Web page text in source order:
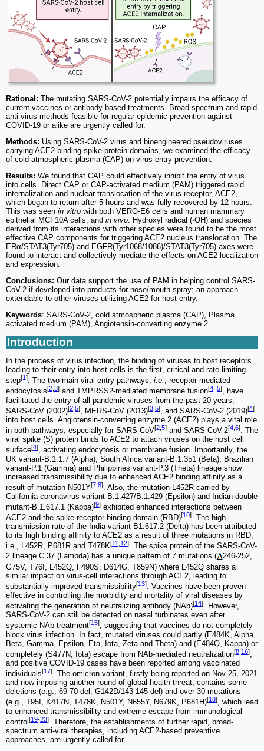
Rational: The mutating SARS-CoV-2 potentially impairs the efficacy of
current vaccines or antibody-based treatments. Broad-spectrum and rapid
anti-virus methods feasible for regular epidemic prevention against
COVID-19 or alike are urgently called for.
Methods: Using SARS-CoV-2 virus and bioengineered pseudoviruses
carrying ACE2-binding spike protein domains, we examined the efficacy
of cold atmospheric plasma (CAP) on virus entry prevention.
Results: We found that CAP could effectively inhibit the entry of virus
into cells. Direct CAP or CAP-activated medium (PAM) triggered rapid
internalization and nuclear translocation of the virus receptor, ACE2,
which began to return after 5 hours and was fully recovered by 12 hours.
This was seen in vitro with both VERO-E6 cells and human mammary
epithelial MCF10A cells, and in vivo . Hydroxyl radical (·OH) and species
derived from its interactions with other species were found to be the most
effective CAP components for triggering ACE2 nucleus translocation. The
ERα/STAT3(Tyr705) and EGFR(Tyr1068/1086)/STAT3(Tyr705) axes were
found to interact and collectively mediate the effects on ACE2 localization
and expression.
Conclusions: Our data support the use of PAM in helping control SARS-
CoV-2 if developed into products for nose/mouth spray; an approach
extendable to other viruses utilizing ACE2 for host entry.
Keywords: SARS-CoV-2, cold atmospheric plasma (CAP), Plasma
activated medium (PAM), Angiotensin-converting enzyme 2
Introduction
In the process of virus infection, the binding of viruses to host receptors
leading to their entry into host cells is the first, critical and rate-limiting
step[1]. The two main viral entry pathways, i.e. , receptor-mediated
endocytosis[2 3] and TMPRSS2-mediated membrane fusion[4 5], have
facilitated the entry of all pandemic viruses from the past 20 years,
SARS-CoV (2002)[2 5] , MERS-CoV (2013)[3 5] , and SARS-CoV-2 (2019)[4]
into host cells. Angiotensin-converting enzyme 2 (ACE2) plays a vital role
in both pathways, especially for SARS-CoV[2 5] and SARS-CoV-2[4 6]. The
viral spike (S) protein binds to ACE2 to attach viruses on the host cell
surface[4], activating endocytosis or membrane fusion. Importantly, the
UK variant-B.1.1.7 (Alpha), South Africa variant-B.1.351 (Beta), Brazilian
variant-P.1 (Gamma) and Philippines variant-P.3 (Theta) lineage show
increased transmissibility due to enhanced ACE2 binding affinity as a
result of mutation N501Y[7 8] . Also, the mutation L452R carried by
California coronavirus variant-B.1.427/B.1.429 (Epsilon) and Indian double
mutant-B.1.617.1 (Kappa)[9] exhibited enhanced interactions between
ACE2 and the spike receptor binding domain (RBD)[10]. The high
transmission rate of the India variant B1.617.2 (Delta) has been attributed
to its high binding affinity to ACE2 as a result of three mutations in RBD,
i.e., L452R, P681R and T478K[11,12]. The spike protein of the SARS-CoV-
2 lineage C.37 (Lambda) has a unique pattern of 7 mutations (
246-252,
G75V, T76I, L452Q, F490S, D614G, T859N) where L452Q shares a
similar impact on virus-cell interactions through ACE2, leading to
substantially improved transmissibility[13]. Vaccines have been proven
effective in controlling the morbidity and mortality of viral diseases by
activating the generation of neutralizing antibody (NAb)[14]. However,
SARS-CoV-2 can still be detected on nasal turbinates even after
systemic NAb treatment[15], suggesting that vaccines do not completely
block virus infection. In fact, mutated viruses could partly (E484K, Alpha,
Beta, Gamma, Epsilon, Eta, Iota, Zeta and Theta) and (E484Q, Kappa) or
completely (S477N, Iota) escape from NAb-mediated neutralization[8 16],
and positive COVID-19 cases have been reported among vaccinated
individuals[17]. The omicron variant, firstly being reported on Nov 25, 2021
and now imposing another round of global health threat, contains some
deletions (e.g., 69-70 del, G142D/143-145 del) and over 30 mutations
(e.g., T95I, K417N, T478K, N501Y, N655Y, N679K, P681H)[18], which lead
to enhanced transmissibility and extreme escape from immunological
control [19-23]. Therefore, the establishments of further rapid, broad-
spectrum anti-viral therapies, including ACE2-based preventive
approaches, are urgently called for.